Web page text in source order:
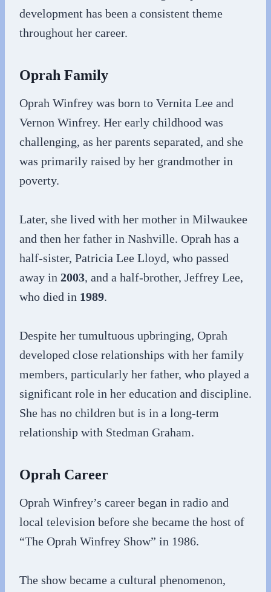
development has been a consistent theme
throughout her career.
Oprah Family
Oprah Winfrey was born to Vernita Lee and
Vernon Winfrey. Her early childhood was
challenging, as her parents separated, and she
was primarily raised by her grandmother in
poverty.
Later, she lived with her mother in Milwaukee
and then her father in Nashville. Oprah has a
half-sister, Patricia Lee Lloyd, who passed
away in 2003, and a half-brother, Jeffrey Lee,
who died in 1989.
Despite her tumultuous upbringing, Oprah
developed close relationships with her family
members, particularly her father, who played a
significant role in her education and discipline.
She has no children but is in a long-term
relationship with Stedman Graham.
Oprah Career
Oprah Winfrey’s career began in radio and
local television before she became the host of
“The Oprah Winfrey Show” in 1986.
The show became a cultural phenomenon,